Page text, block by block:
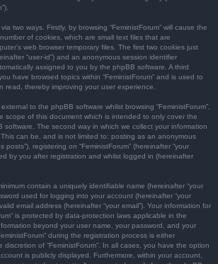
two ways. Firstly, by browsing “FeministForum” will cause the
of cookies, which are small text files that are
web browser temporary files. The first two cookies just
“user-id”) and an anonymous session identifier
assigned to you by the phpBB software. A third
have browsed topics within “FeministForum” and is used to
read, thereby improving your user experience.
to the phpBB software whilst browsing “FeministForum”,
scope of this document which is intended to only cover the
The second way in which we collect your information
can be, and is not limited to: posting as an anonymous
posts”), registering on “FeministForum” (hereinafter “your
by you after registration and whilst logged in (hereinafter
contain a uniquely identifiable name (hereinafter “your
used for logging into your account (hereinafter “your
email address (hereinafter “your email”). Your information for
is protected by data-protection laws applicable in the
beyond your user name, your password, and your
during the registration process is either
of “FeministForum”. In all cases, you have the option
is publicly displayed. Furthermore, within your account,